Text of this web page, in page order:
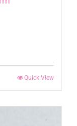
Quick View